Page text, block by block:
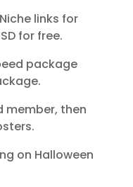
links for
for free.
package
member, then
on Halloween